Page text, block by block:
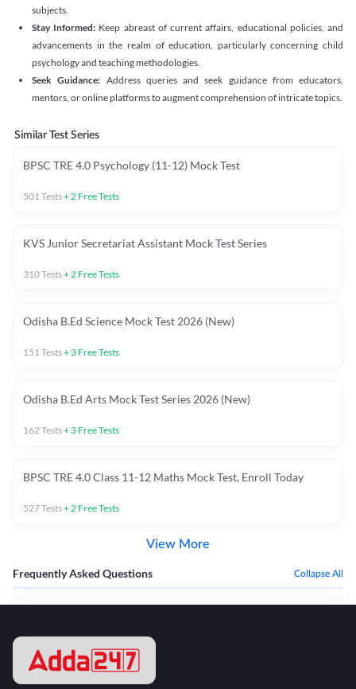
subjects.
Stay Informed: Keep abreast of current affairs, educational policies, and
advancements in the realm of education, particularly concerning child
psychology and teaching methodologies.
Seek Guidance: Address queries and seek guidance from educators,
mentors, or online platforms to augment comprehension of intricate topics.
Similar Test Series
BPSC TRE 4.0 Psychology (11-12) Mock Test
501Tests+2 Free Tests
KVS Junior Secretariat Assistant Mock Test Series
310Tests+2 Free Tests
Odisha B.Ed Science Mock Test 2026 (New)
151Tests+ 3 Free Tests
Odisha B.Ed Arts Mock Test Series 2026 (New)
162Tests+ 3 Free Tests
BPSC TRE 4.0 Class 11-12 Maths Mock Test, Enroll Today
527Tests+2 Free Tests
View More
Frequently Asked Questions Collapse All